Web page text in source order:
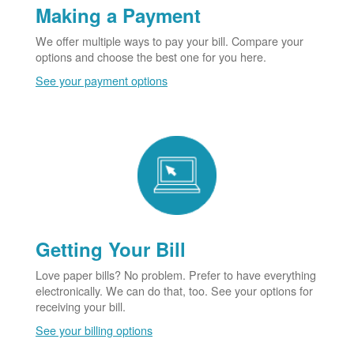
Making a Payment
We offer multiple ways to pay your bill. Compare your
options and choose the best one for you here.
See your payment options
Getting Your Bill
Love paper bills? No problem. Prefer to have everything
electronically. We can do that, too. See your options for
receiving your bill.
See your billing options